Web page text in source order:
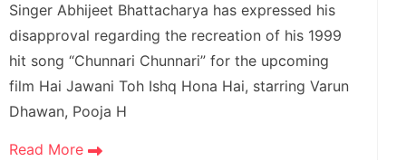
Singer Abhijeet Bhattacharya has expressed his
disapproval regarding the recreation of his 1999
hit song “Chunnari Chunnari” for the upcoming
film Hai Jawani Toh Ishq Hona Hai, starring Varun
Dhawan, Pooja H
Read More